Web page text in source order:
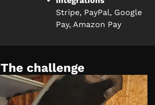
Stripe, PayPal, Google
Pay, Amazon Pay
The challenge